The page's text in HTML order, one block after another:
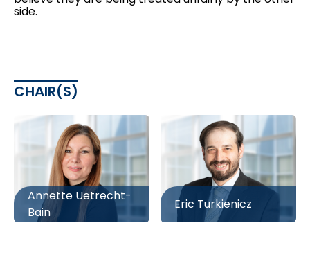
side.
CHAIR(S)
Annette Uetrecht-
Bain
Eric Turkienicz